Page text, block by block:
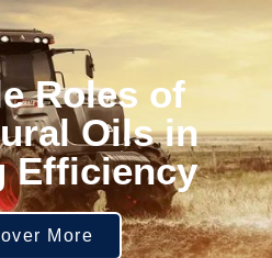
Roles of
Oils in
Efficiency
More